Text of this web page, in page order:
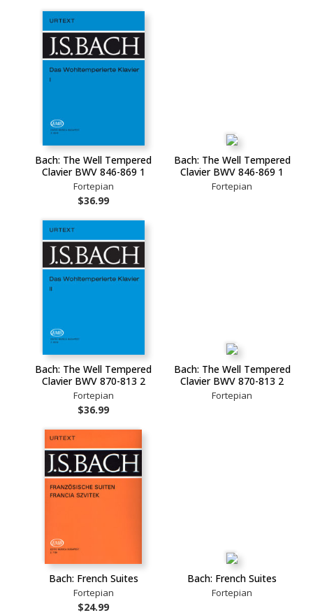
Bach: The Well Tempered
Clavier BWV 846-869 1
Fortepian
$36.99
Bach: The Well Tempered
Clavier BWV 846-869 1
Fortepian
Bach: The Well Tempered
Clavier BWV 870-813 2
Fortepian
$36.99
Bach: The Well Tempered
Clavier BWV 870-813 2
Fortepian
Bach: French Suites
Fortepian
$24.99
Bach: French Suites
Fortepian